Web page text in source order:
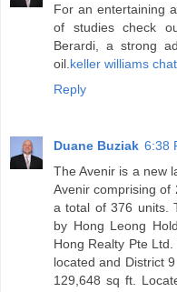
For an entertaining
of studies check
Berardi, a strong
oil. keller williams
Reply
Duane Buziak 6:38
The Avenir is a new
Avenir comprising of
a total of 376 units.
by Hong Leong
Hong Realty Pte
located and District
129,648 sq ft.